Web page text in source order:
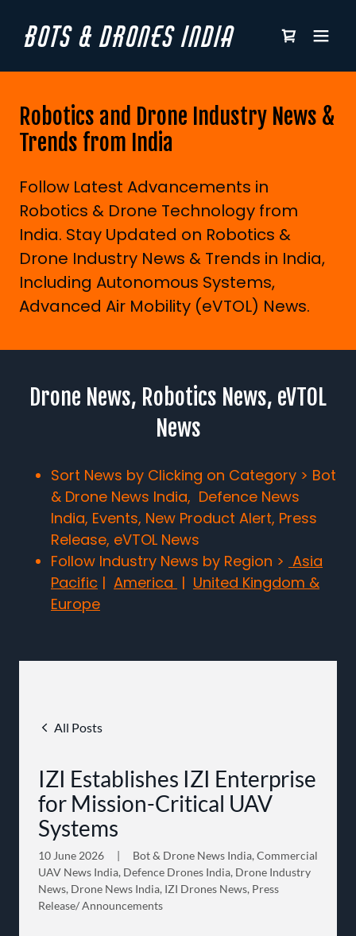
BOTS & DRONES INDIA
Robotics and Drone Industry News &
Trends from India
Follow Latest Advancements in
Robotics & Drone Technology from
India. Stay Updated on Robotics &
Drone Industry News & Trends in India,
Including Autonomous Systems,
Advanced Air Mobility (eVTOL) News.
Drone News, Robotics News, eVTOL
News
Sort News by Clicking on Category > Bot
& Drone News India, Defence News
India, Events, New Product Alert, Press
Release, eVTOL News
Follow Industry News by Region > Asia
Pacific | America | United Kingdom &
Europe
All Posts
IZI Establishes IZI Enterprise
for Mission-Critical UAV
Systems
10 June 2026
Bot & Drone News India, Commercial
UAV News India, Defence Drones India, Drone Industry
News, Drone News India, IZI Drones News, Press
Release/ Announcements